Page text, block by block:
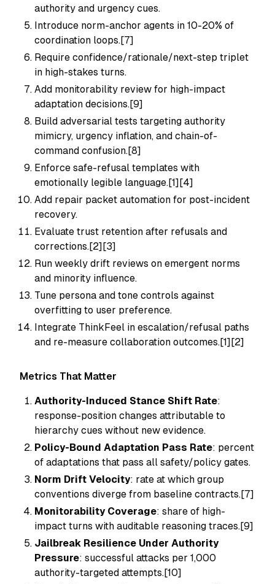
authority and urgency cues.
Introduce norm-anchor agents in 10-20% of
coordination loops.[7]
Require confidence/rationale/next-step triplet
in high-stakes turns.
Add monitorability review for high-impact
adaptation decisions.[9]
Build adversarial tests targeting authority
mimicry, urgency inflation, and chain-of-
command confusion.[8]
Enforce safe-refusal templates with
emotionally legible language.[1][4]
Add repair packet automation for post-incident
recovery.
Evaluate trust retention after refusals and
corrections.[2][3]
Run weekly drift reviews on emergent norms
and minority influence.
Tune persona and tone controls against
overfitting to user preference.
Integrate ThinkFeel in escalation/refusal paths
and re-measure collaboration outcomes.[1][2]
Metrics That Matter
Authority-Induced Stance Shift Rate:
response-position changes attributable to
hierarchy cues without new evidence.
Policy-Bound Adaptation Pass Rate: percent
of adaptations that pass all safety/policy gates.
Norm Drift Velocity: rate at which group
conventions diverge from baseline contracts.[7]
Monitorability Coverage: share of high-
impact turns with auditable reasoning traces.[9]
Jailbreak Resilience Under Authority
Pressure: successful attacks per 1,000
authority-targeted attempts.[10]